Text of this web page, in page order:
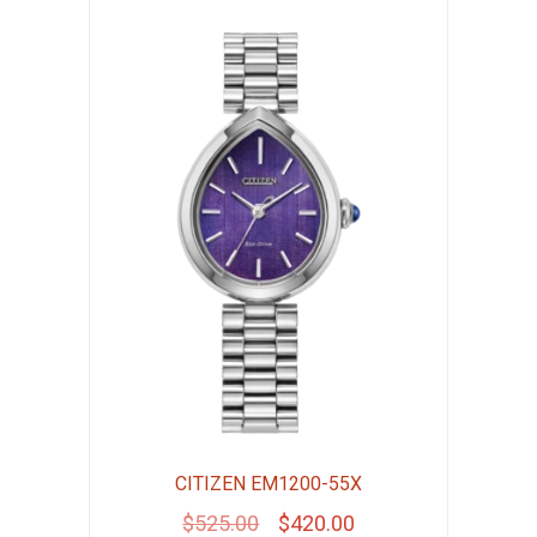
CITIZEN EM1200-55X
$525.00
Original
$420.00Current